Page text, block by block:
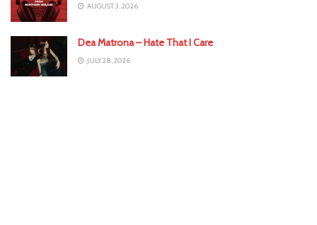
AUGUST 3, 2026
Dea Matrona – Hate That I Care
JULY 28, 2026